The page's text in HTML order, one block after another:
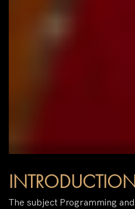
The subject Programming